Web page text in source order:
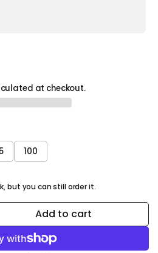
at checkout.
100
but you can still order it.
Add to cart